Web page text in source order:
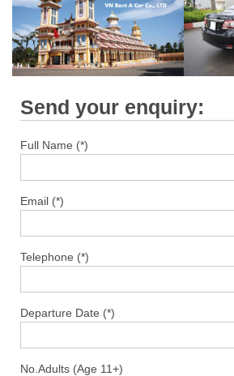
Send your enquiry:
Full Name (*)
Email (*)
Telephone (*)
Departure Date (*)
No.Adults (Age 11+)